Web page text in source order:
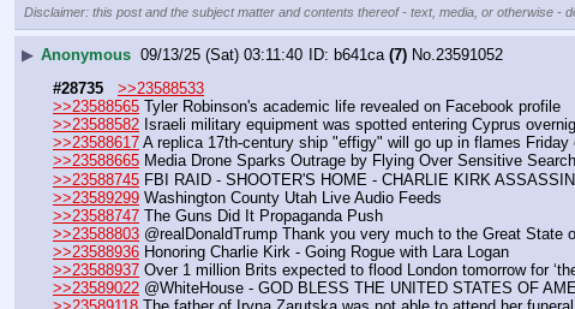
Disclaimer: this post and the subject matter and contents thereof - text, media, or otherwise -
▶ Anonymous 09/13/25 (Sat) 03:11:40 b641ca (7) No. 23591052
#28735
>>23588533
>>23588565 Tyler Robinson's academic life revealed on Facebook profile
>>23588582 Israeli military equipment was spotted entering Cyprus
>>23588617 A replica 17th-century ship "effigy" will go up in flames
>>23588665 Media Drone Sparks Outrage by Flying Over Sensitive
>>23588745 FBI RAID - SHOOTER'S HOME - CHARLIE KIRK
>>23589299 Washington County Utah Live Audio Feeds
>>23588747 The Guns Did It Propaganda Push
>>23588803 @realDonaldTrump Thank you very much to the Great
>>23588936 Honoring Charlie Kirk - Going Rogue with Lara Logan
>>23588937 Over 1 million Brits expected to flood London tomorrow for
>>23589022 @WhiteHouse - GOD BLESS THE UNITED STATES OF